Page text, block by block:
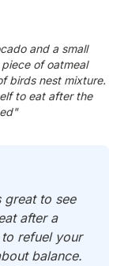
and a small
of oatmeal
birds nest mixture.
to eat after the
great to see
after a
refuel your
balance.